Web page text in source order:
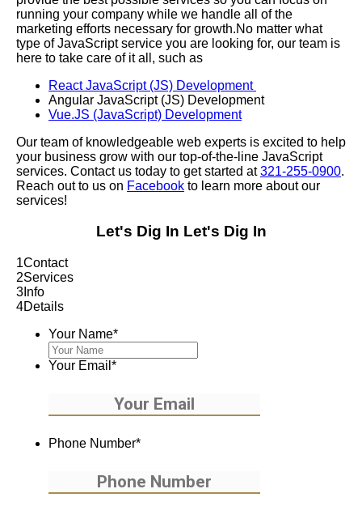
running your company while we handle all of the
marketing efforts necessary for growth.No matter what
type of JavaScript service you are looking for, our team is
here to take care of it all, such as
React JavaScript (JS) Development
Angular JavaScript (JS) Development
Vue.JS (JavaScript) Development
Our team of knowledgeable web experts is excited to help
your business grow with our top-of-the-line JavaScript
services. Contact us today to get started at321-255-0900.
Reach out to us on Facebook to learn more about our
services!
Let's Dig In Let's Dig In
1Contact
2Services
3 Info
4Details
Your Name*
Your Email *
Phone Number*